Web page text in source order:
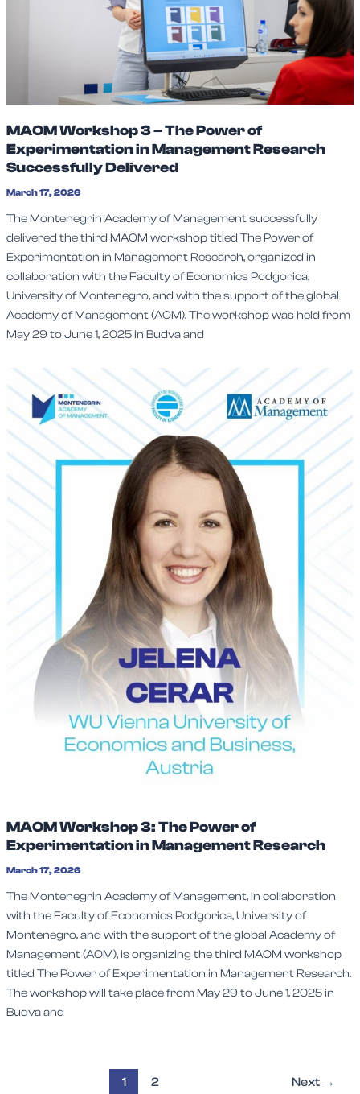
MAOM Workshop 3 – The Power of
Experimentation in Management Research
Successfully Delivered
March 17, 2026
The Montenegrin Academy of Management successfully
delivered the third MAOM workshop titled The Power of
Experimentation in Management Research, organized in
collaboration with the Faculty of Economics Podgorica,
University of Montenegro, and with the support of the global
Academy of Management (AOM). The workshop was held from
May 29 to June 1, 2025 in Budva and
MAOM Workshop 3: The Power of
Experimentation in Management Research
March 17, 2026
The Montenegrin Academy of Management, in collaboration
with the Faculty of Economics Podgorica, University of
Montenegro, and with the support of the global Academy of
Management (AOM), is organizing the third MAOM workshop
titled The Power of Experimentation in Management Research.
The workshop will take place from May 29 to June 1, 2025 in
Budva and
1 2 Next →